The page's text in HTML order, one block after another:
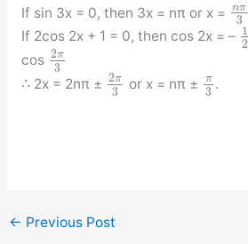
If sin 3x = 0, then 3x = nπ or x =
nπ
3
If 2cos 2x + 1 = 0, then cos 2x = – 1
2
cos 2π
3
∴ 2x = 2nπ ± 2π
3 or x = nπ ± π
3 .
← Previous Post